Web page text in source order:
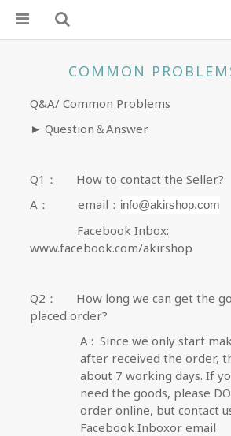
COMMON
Q&A/ Common Problems
► Question ＆Answer
Q1 ： How to contact the Seller?
A ： email ： info@akirshop.com
Facebook Inbox:
www.facebook.com/akirshop
Q2 ：
How long we can get the
placed order?
A : Since we only start
after received the order,
about 7 working days. If
need the goods, please
order online, but contact
Facebook Inboxor email